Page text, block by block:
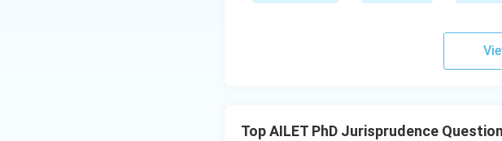
Top AILET PhD Jurisprudence